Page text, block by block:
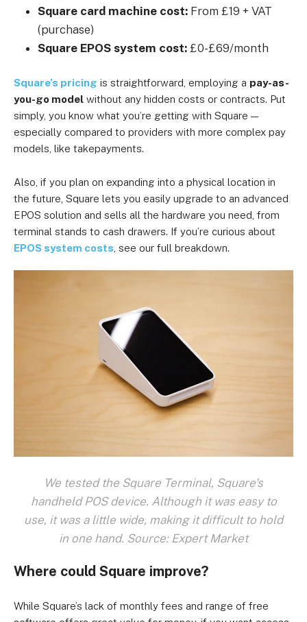
Square card machine cost: From £19 + VAT
(purchase)
Square EPOS system cost: £0-£69/month
Square’s pricing is straightforward, employing a pay-as-
you-go model without any hidden costs or contracts. Put
simply, you know what you’re getting with Square —
especially compared to providers with more complex pay
models, like takepayments.
Also, if you plan on expanding into a physical location in
the future, Square lets you easily upgrade to an advanced
EPOS solution and sells all the hardware you need, from
terminal stands to cash drawers. If you’re curious about
EPOS system costs , see our full breakdown.
We tested the Square Terminal, Square's
handheld POS device. Although it was easy to
use, it was a little wide, making it difficult to hold
in one hand. Source: Expert Market
Where could Square improve?
While Square’s lack of monthly fees and range of free